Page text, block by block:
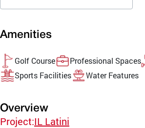
Amenities
Golf Course Professional Spaces
Sports Facilities
Water Features
Overview
Project:IL Latini